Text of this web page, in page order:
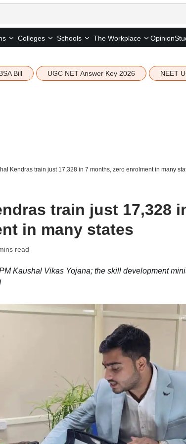
Colleges Schools The Workplace Opinion
Bill UGC NET Answer Key 2026 NEET
Kendras train just 17,328 in 7 months, zero enrolment in many
train just 17,328
in many states
read
Kaushal Vikas Yojana; the skill development